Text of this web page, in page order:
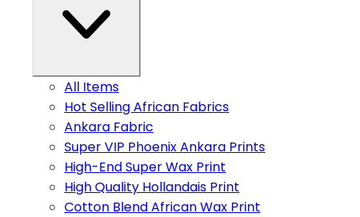
All Items
Hot Selling African Fabrics
Ankara Fabric
Super VIP Phoenix Ankara Prints
High-End Super Wax Print
High Quality Hollandais Print
Cotton Blend African Wax Print